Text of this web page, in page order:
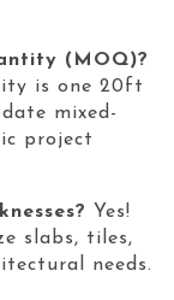
(MOQ)?
is one 20ft
mixed-
project
Yes!
slabs, tiles,
needs.